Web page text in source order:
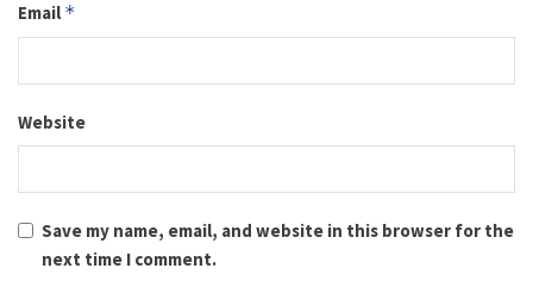
Email *
Website
Save my name, email, and website in this browser for the
next time I comment.